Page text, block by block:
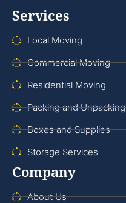
Services
Local Moving
Commercial Moving
Residential Moving
Packing and Unpacking
Boxes and Supplies
Storage Services
Company
About Us